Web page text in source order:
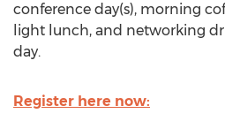
conference day(s), morning
light lunch, and networking
day.
Register here now: